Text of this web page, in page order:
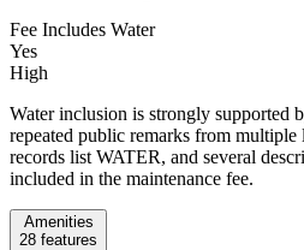
Fee Includes Water
Yes
High
Water inclusion is strongly supported
repeated public remarks from
records list WATER, and several
included in the maintenance fee.
Amenities
28 features